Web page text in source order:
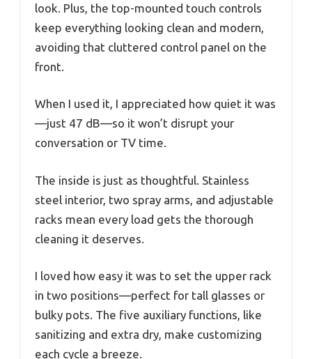
look. Plus, the top-mounted touch controls
keep everything looking clean and modern,
avoiding that cluttered control panel on the
front.
When I used it, I appreciated how quiet it was
—just 47 dB—so it won’t disrupt your
conversation or TV time.
The inside is just as thoughtful. Stainless
steel interior, two spray arms, and adjustable
racks mean every load gets the thorough
cleaning it deserves.
I loved how easy it was to set the upper rack
in two positions—perfect for tall glasses or
bulky pots. The five auxiliary functions, like
sanitizing and extra dry, make customizing
each cycle a breeze.